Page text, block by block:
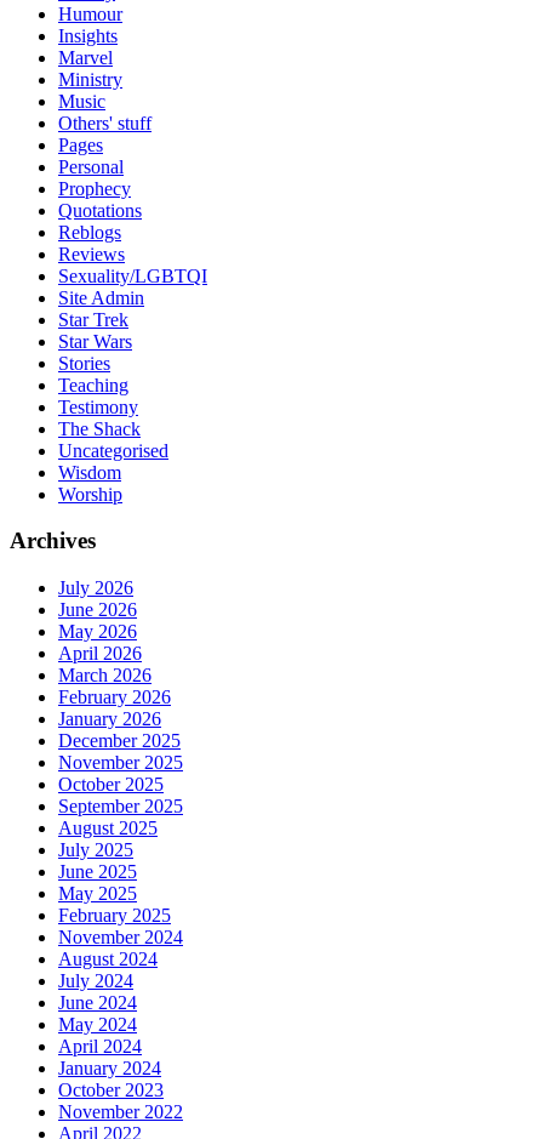
Humour
Insights
Marvel
Ministry
Music
Others' stuff
Pages
Personal
Prophecy
Quotations
Reblogs
Reviews
Sexuality/LGBTQI
Site Admin
Star Trek
Star Wars
Stories
Teaching
Testimony
The Shack
Uncategorised
Wisdom
Worship
Archives
July 2026
June 2026
May 2026
April 2026
March 2026
February 2026
January 2026
December 2025
November 2025
October 2025
September 2025
August 2025
July 2025
June 2025
May 2025
February 2025
November 2024
August 2024
July 2024
June 2024
May 2024
April 2024
January 2024
October 2023
November 2022
April 2022